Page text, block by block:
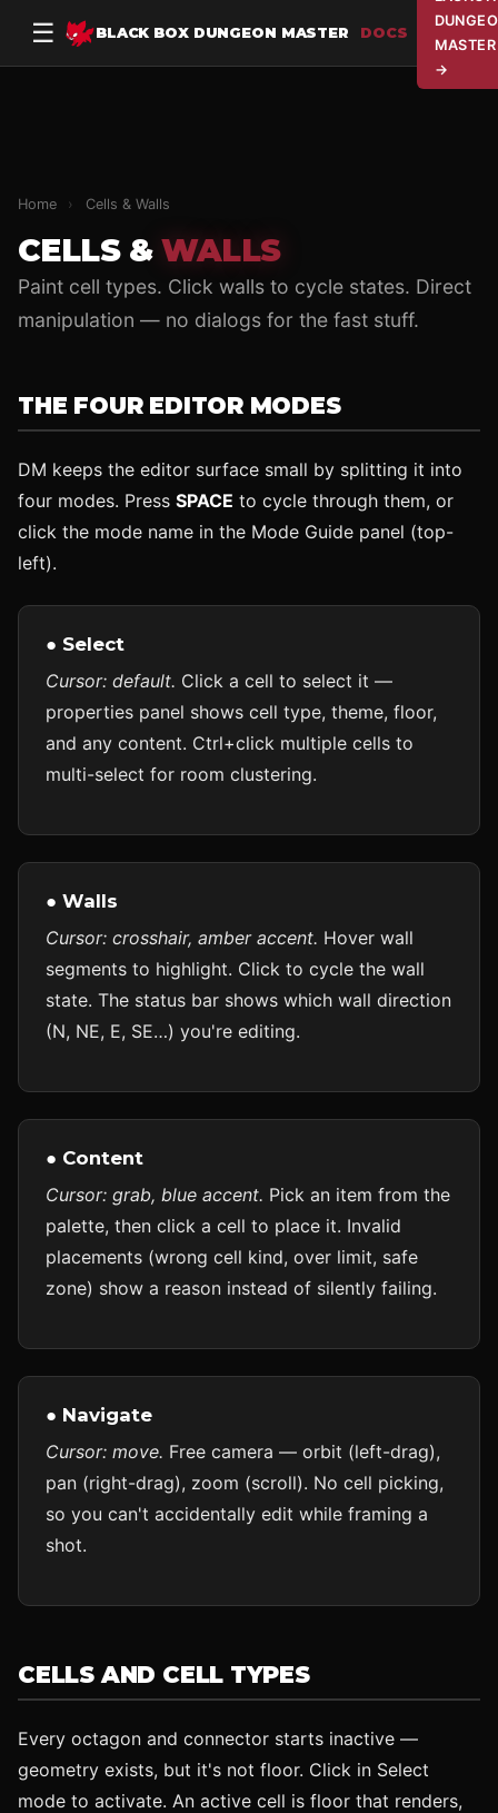
☰ BLACK BOX DUNGEON MASTER DOCS
MASTER
→
Home › Cells & Walls
CELLS & WALLS
Paint cell types. Click walls to cycle states. Direct
manipulation — no dialogs for the fast stuff.
THE FOUR EDITOR MODES
DM keeps the editor surface small by splitting it into
four modes. Press SPACE to cycle through them, or
click the mode name in the Mode Guide panel (top-
left).
● Select
Cursor: default. Click a cell to select it —
properties panel shows cell type, theme, floor,
and any content. Ctrl+click multiple cells to
multi-select for room clustering.
● Walls
Cursor: crosshair, amber accent. Hover wall
segments to highlight. Click to cycle the wall
state. The status bar shows which wall direction
(N, NE, E, SE…) you're editing.
● Content
Cursor: grab, blue accent. Pick an item from the
palette, then click a cell to place it. Invalid
placements (wrong cell kind, over limit, safe
zone) show a reason instead of silently failing.
● Navigate
Cursor: move. Free camera — orbit (left-drag),
pan (right-drag), zoom (scroll). No cell picking,
so you can't accidentally edit while framing a
shot.
CELLS AND CELL TYPES
Every octagon and connector starts inactive —
geometry exists, but it's not floor. Click in Select
mode to activate. An active cell is floor that renders,